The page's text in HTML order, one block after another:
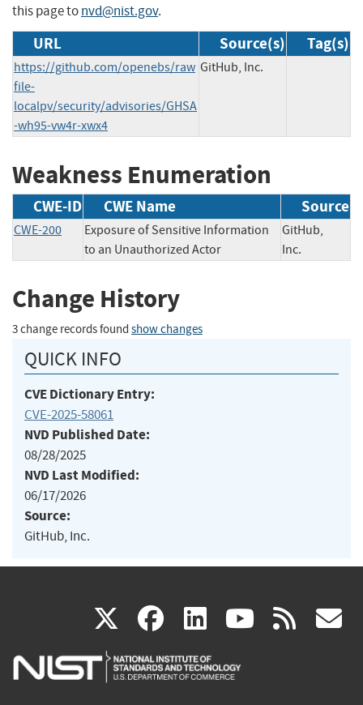
this page tonvd@nist.gov.
URL Source(s) Tag(s)
https://github.com/openebs/raw
file-
localpv/security/advisories/GHSA
-wh95-vw4r-xwx4
GitHub, Inc.
Weakness Enumeration
CWE-ID CWE Name Source
CWE-200
Exposure of Sensitive Information
to an Unauthorized Actor
GitHub,
Inc.
Change History
3 change records found show changes
QUICK INFO
CVE Dictionary Entry:
CVE-2025-58061
NVD Published Date:
08/28/2025
NVD Last Modified:
06/17/2026
Source:
GitHub, Inc.
X(link
is
facebook
(link
is
linkedin
(link
is
(link rss